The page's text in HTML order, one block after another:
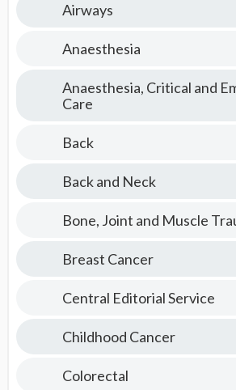
Airways
Anaesthesia
Anaesthesia, Critical and
Care
Back
Back and Neck
Bone, Joint and Muscle
Breast Cancer
Central Editorial Service
Childhood Cancer
Colorectal